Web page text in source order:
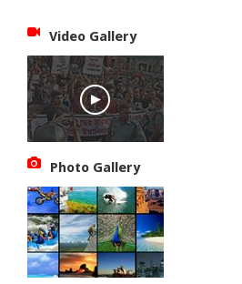
Video Gallery
Photo Gallery